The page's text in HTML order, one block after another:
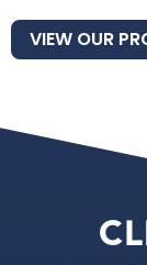
VIEW OUR